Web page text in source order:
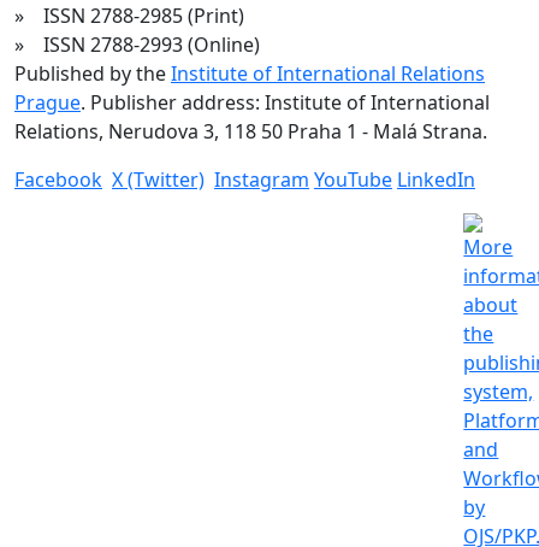
» ISSN 2788-2985 (Print)
» ISSN 2788-2993 (Online)
Published by theInstitute of International Relations
Prague. Publisher address: Institute of International
Relations, Nerudova 3, 118 50 Praha 1 - Malá Strana.
Facebook X (Twitter) Instagram YouTube LinkedIn